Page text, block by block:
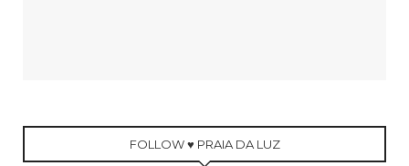
FOLLOW ♥ PRAIA DA LUZ